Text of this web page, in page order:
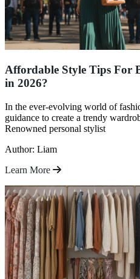
Affordable Style Tips For
in 2026?
In the ever-evolving world of
guidance to create a trendy
Renowned personal stylist
Author: Liam
Learn More